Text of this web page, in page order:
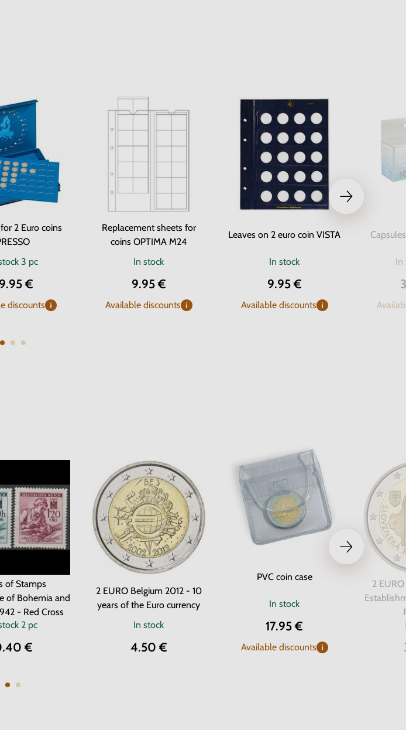
2 Euro coins
3 pc
€
discounts
Replacement sheets for
coins OPTIMA M24
In stock
9.95 €
Available discounts
Leaves on 2 euro coin VISTA
In stock
9.95 €
Available discounts
In
of Stamps
of Bohemia and
- Red Cross
2 pc
€
2 EURO Belgium 2012 - 10
years of the Euro currency
In stock
4.50 €
PVC coin case
In stock
17.95 €
Available discounts
2